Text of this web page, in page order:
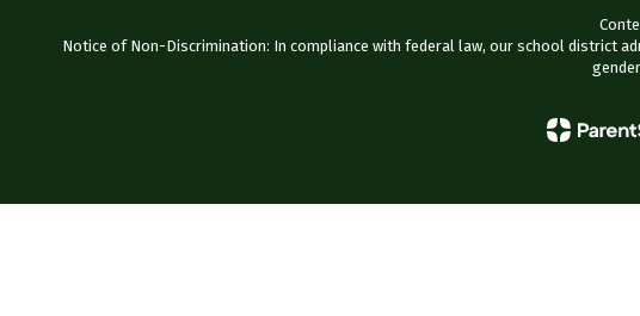
Notice of Non-Discrimination: In compliance with federal law, our school district